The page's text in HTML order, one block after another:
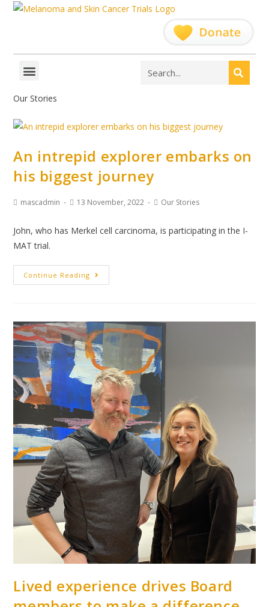
Our Stories
An intrepid explorer embarks on
his biggest journey
mascadmin 13 November, 2022 Our Stories
John, who has Merkel cell carcinoma, is participating in the I-
MAT trial.
Continue Reading
Lived experience drives Board